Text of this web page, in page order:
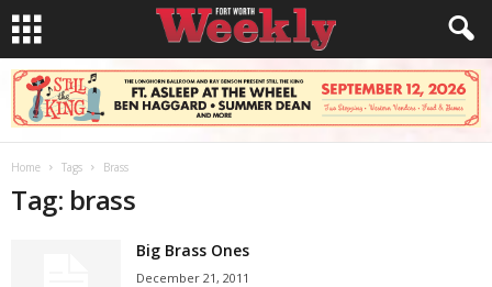
Home Tags Brass
Tag: brass
Big Brass Ones
December 21, 2011